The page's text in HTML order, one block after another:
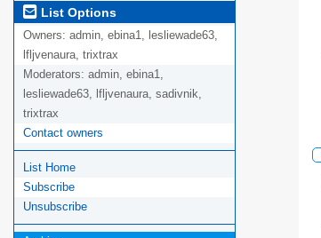
List Options
Owners: admin, ebina1, lesliewade63,
lfljvenaura, trixtrax
Moderators: admin, ebina1,
lesliewade63, lfljvenaura, sadivnik,
trixtrax
Contact owners
List Home
Subscribe
Unsubscribe